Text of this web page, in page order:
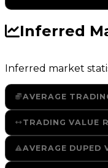
Inferred
Inferred market
AVERAGE
TRADING VALUE
AVERAGE DUPED